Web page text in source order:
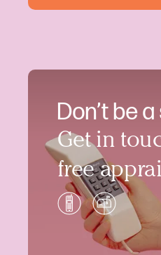
Don’t be
Get in
free